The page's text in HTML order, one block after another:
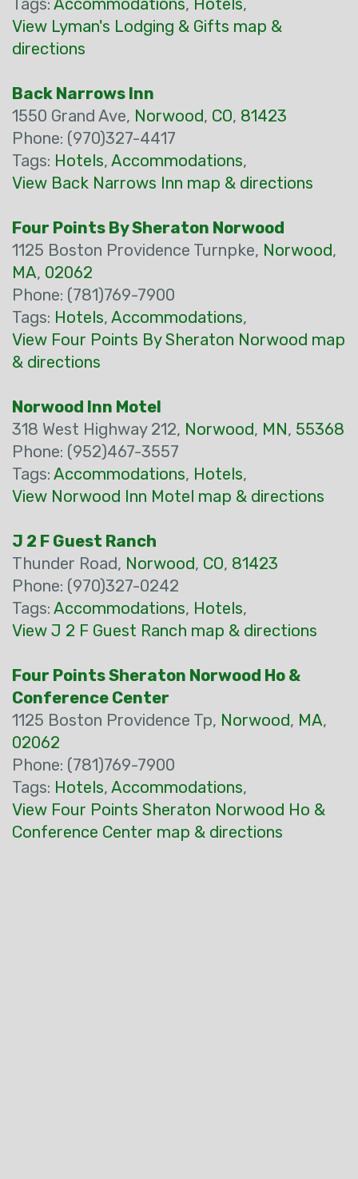
Tags: Accommodations, Hotels,
View Lyman's Lodging & Gifts map &
directions
Back Narrows Inn
1550 Grand Ave, Norwood, CO, 81423
Phone: (970)327-4417
Tags: Hotels, Accommodations,
View Back Narrows Inn map & directions
Four Points By Sheraton Norwood
1125 Boston Providence Turnpke, Norwood,
MA, 02062
Phone: (781)769-7900
Tags: Hotels, Accommodations,
View Four Points By Sheraton Norwood map
& directions
Norwood Inn Motel
318 West Highway 212, Norwood, MN, 55368
Phone: (952)467-3557
Tags: Accommodations, Hotels,
View Norwood Inn Motel map & directions
J 2 F Guest Ranch
Thunder Road, Norwood, CO, 81423
Phone: (970)327-0242
Tags: Accommodations, Hotels,
View J 2 F Guest Ranch map & directions
Four Points Sheraton Norwood Ho &
Conference Center
1125 Boston Providence Tp, Norwood, MA,
02062
Phone: (781)769-7900
Tags: Hotels, Accommodations,
View Four Points Sheraton Norwood Ho &
Conference Center map & directions